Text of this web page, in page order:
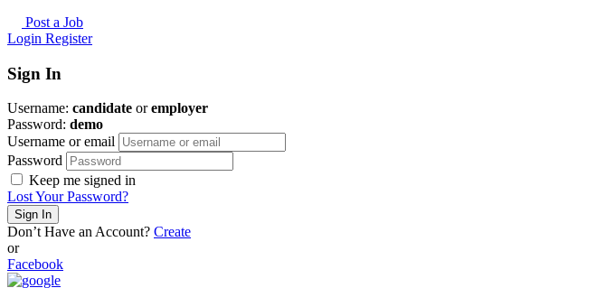
Post a Job
Login Register
Sign In
Username: candidate oremployer
Password: demo
Username or email
Password
Keep me signed in
Lost Your Password?
Don’t Have an Account? Create
or
Facebook